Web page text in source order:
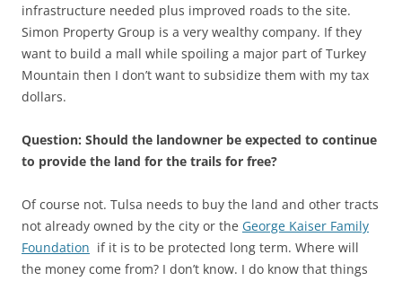
infrastructure needed plus improved roads to the site.
Simon Property Group is a very wealthy company. If they
want to build a mall while spoiling a major part of Turkey
Mountain then I don’t want to subsidize them with my tax
dollars.
Question: Should the landowner be expected to continue
to provide the land for the trails for free?
Of course not. Tulsa needs to buy the land and other tracts
not already owned by the city or the George Kaiser Family
Foundation if it is to be protected long term. Where will
the money come from? I don’t know. I do know that things